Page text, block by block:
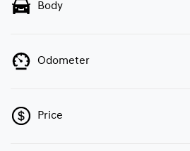
Body
Odometer
Price